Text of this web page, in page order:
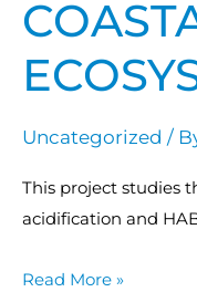
Uncategorized /
This project studies
acidification and
Read More »